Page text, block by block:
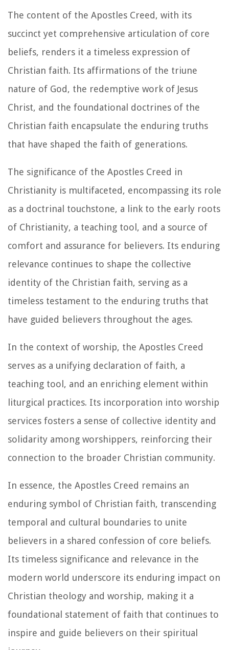
The content of the Apostles Creed, with its
succinct yet comprehensive articulation of core
beliefs, renders it a timeless expression of
Christian faith. Its affirmations of the triune
nature of God, the redemptive work of Jesus
Christ, and the foundational doctrines of the
Christian faith encapsulate the enduring truths
that have shaped the faith of generations.
The significance of the Apostles Creed in
Christianity is multifaceted, encompassing its role
as a doctrinal touchstone, a link to the early roots
of Christianity, a teaching tool, and a source of
comfort and assurance for believers. Its enduring
relevance continues to shape the collective
identity of the Christian faith, serving as a
timeless testament to the enduring truths that
have guided believers throughout the ages.
In the context of worship, the Apostles Creed
serves as a unifying declaration of faith, a
teaching tool, and an enriching element within
liturgical practices. Its incorporation into worship
services fosters a sense of collective identity and
solidarity among worshippers, reinforcing their
connection to the broader Christian community.
In essence, the Apostles Creed remains an
enduring symbol of Christian faith, transcending
temporal and cultural boundaries to unite
believers in a shared confession of core beliefs.
Its timeless significance and relevance in the
modern world underscore its enduring impact on
Christian theology and worship, making it a
foundational statement of faith that continues to
inspire and guide believers on their spiritual